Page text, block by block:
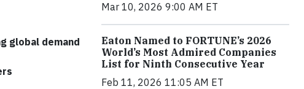
global demand
Mar 10, 2026 9:00 AM ET
Eaton Named to FORTUNE’s 2026
World’s Most Admired Companies
List for Ninth Consecutive Year
Feb 11, 2026 11:05 AM ET